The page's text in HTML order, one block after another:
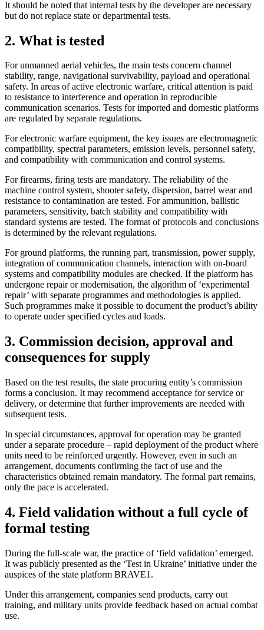
It should be noted that internal tests by the developer are necessary
but do not replace state or departmental tests.
2. What is tested
For unmanned aerial vehicles, the main tests concern channel
stability, range, navigational survivability, payload and operational
safety. In areas of active electronic warfare, critical attention is paid
to resistance to interference and operation in reproducible
communication scenarios. Tests for imported and domestic platforms
are regulated by separate regulations.
For electronic warfare equipment, the key issues are electromagnetic
compatibility, spectral parameters, emission levels, personnel safety,
and compatibility with communication and control systems.
For firearms, firing tests are mandatory. The reliability of the
machine control system, shooter safety, dispersion, barrel wear and
resistance to contamination are tested. For ammunition, ballistic
parameters, sensitivity, batch stability and compatibility with
standard systems are tested. The format of protocols and conclusions
is determined by the relevant regulations.
For ground platforms, the running part, transmission, power supply,
integration of communication channels, interaction with on-board
systems and compatibility modules are checked. If the platform has
undergone repair or modernisation, the algorithm of ‘experimental
repair’ with separate programmes and methodologies is applied.
Such programmes make it possible to document the product’s ability
to operate under specified cycles and loads.
3. Commission decision, approval and
consequences for supply
Based on the test results, the state procuring entity’s commission
forms a conclusion. It may recommend acceptance for service or
delivery, or determine that further improvements are needed with
subsequent tests.
In special circumstances, approval for operation may be granted
under a separate procedure – rapid deployment of the product where
units need to be reinforced urgently. However, even in such an
arrangement, documents confirming the fact of use and the
characteristics obtained remain mandatory. The formal part remains,
only the pace is accelerated.
4. Field validation without a full cycle of
formal testing
During the full-scale war, the practice of ‘field validation’ emerged.
It was publicly presented as the ‘Test in Ukraine’ initiative under the
auspices of the state platform BRAVE1.
Under this arrangement, companies send products, carry out
training, and military units provide feedback based on actual combat
use.